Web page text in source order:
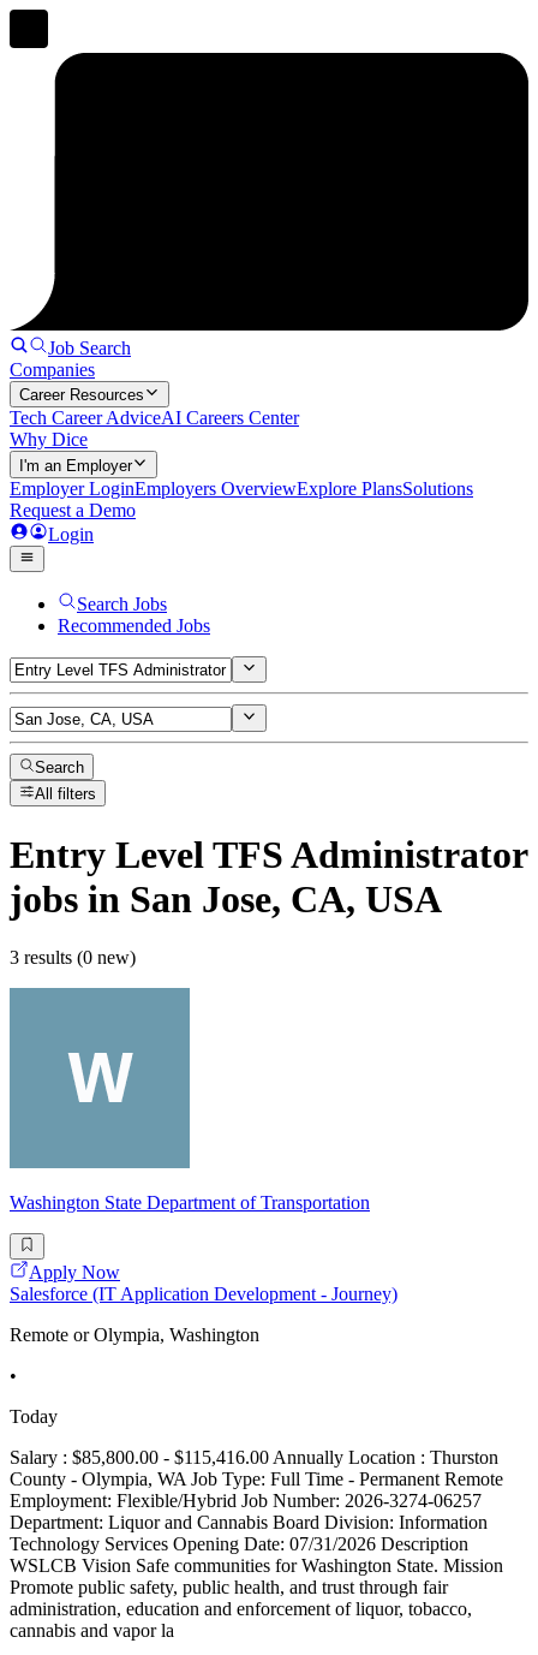
Job Search
Companies
Career Resources
Tech Career AdviceAI Careers Center
Why Dice
I'm an Employer
Employer LoginEmployers OverviewExplore PlansSolutions
Request a Demo
Login
Search Jobs
Recommended Jobs
Search
All filters
Entry Level TFS Administrator
jobs in San Jose, CA, USA
3 results (0 new)
Washington State Department of Transportation
Apply Now
Salesforce (IT Application Development - Journey)
Remote or Olympia, Washington
•
Today
Salary : $85,800.00 - $115,416.00 Annually Location : Thurston
County - Olympia, WA Job Type: Full Time - Permanent Remote
Employment: Flexible/Hybrid Job Number: 2026-3274-06257
Department: Liquor and Cannabis Board Division: Information
Technology Services Opening Date: 07/31/2026 Description
WSLCB Vision Safe communities for Washington State. Mission
Promote public safety, public health, and trust through fair
administration, education and enforcement of liquor, tobacco,
cannabis and vapor la